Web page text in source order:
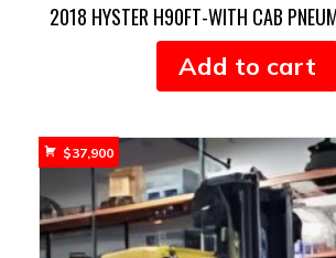
2018 HYSTER H90FT-WITH CAB
Add to cart
$37,900